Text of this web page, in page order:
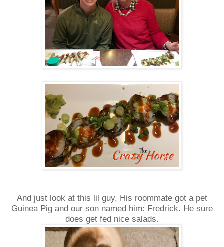
And just look at this lil guy, His roommate got a pet
Guinea Pig and our son named him: Fredrick. He sure
does get fed nice salads.